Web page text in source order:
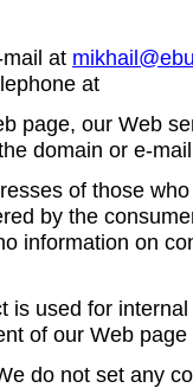
at
at
page, our Web
domain or e-
of those
by the
information on
is used for
of our Web page
do not set any